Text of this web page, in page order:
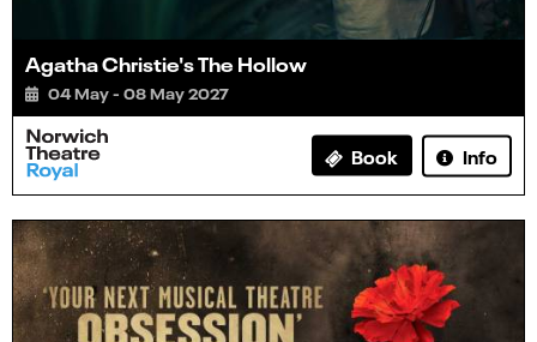
Agatha Christie's The Hollow
04 May - 08 May 2027
Book Info